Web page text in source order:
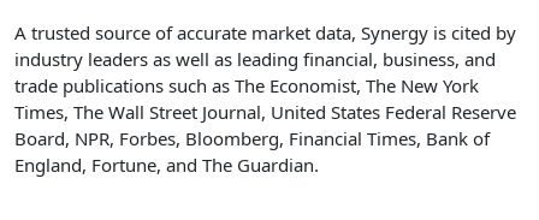
A trusted source of accurate market data, Synergy is cited by
industry leaders as well as leading financial, business, and
trade publications such as The Economist, The New York
Times, The Wall Street Journal, United States Federal Reserve
Board, NPR, Forbes, Bloomberg, Financial Times, Bank of
England, Fortune, and The Guardian.